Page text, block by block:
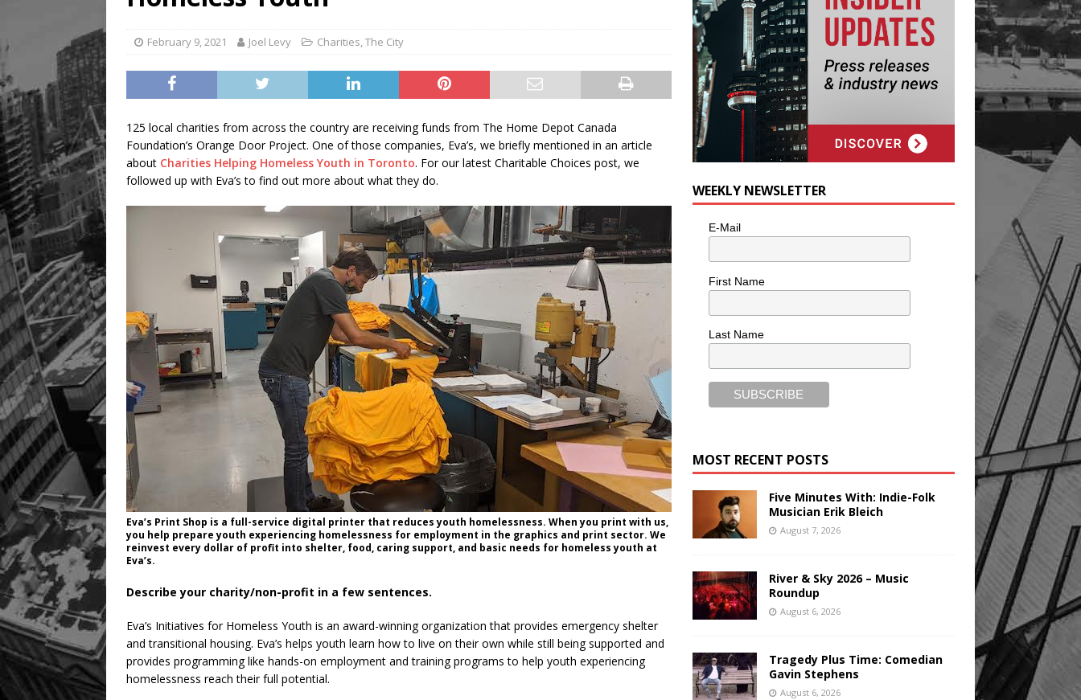
February 9, 2021 Joel Levy Charities,The City
125 local charities from across the country are receiving funds from The Home Depot Canada
Foundation’s Orange Door Project. One of those companies, Eva’s, we briefly mentioned in an article
about Charities Helping Homeless Youth in Toronto. For our latest Charitable Choices post, we
followed up with Eva’s to find out more about what they do.
Eva’s Print Shop is a full-service digital printer that reduces youth homelessness. When you print with us,
you help prepare youth experiencing homelessness for employment in the graphics and print sector. We
reinvest every dollar of profit into shelter, food, caring support, and basic needs for homeless youth at
Eva’s.
Describe your charity/non-profit in a few sentences.
Eva’s Initiatives for Homeless Youth is an award-winning organization that provides emergency shelter
and transitional housing. Eva’s helps youth learn how to live on their own while still being supported and
provides programming like hands-on employment and training programs to help youth experiencing
homelessness reach their full potential.
WEEKLY NEWSLETTER
E-Mail
First Name
Last Name
MOST RECENT POSTS
Five Minutes With: Indie-Folk
Musician Erik Bleich
August 7, 2026
River & Sky 2026 – Music
Roundup
August 6, 2026
Tragedy Plus Time: Comedian
Gavin Stephens
August 6, 2026